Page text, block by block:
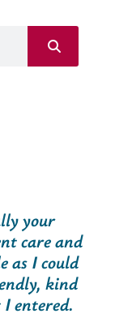
your
care and
as I could
kind
entered.